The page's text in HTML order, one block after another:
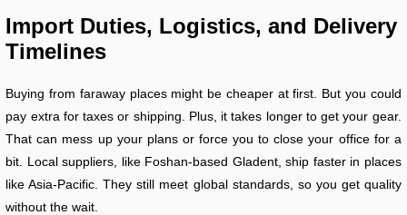
Import Duties, Logistics, and Delivery
Timelines
Buying from faraway places might be cheaper at first. But you could
pay extra for taxes or shipping. Plus, it takes longer to get your gear.
That can mess up your plans or force you to close your office for a
bit. Local suppliers, like Foshan-based Gladent, ship faster in places
like Asia-Pacific. They still meet global standards, so you get quality
without the wait.